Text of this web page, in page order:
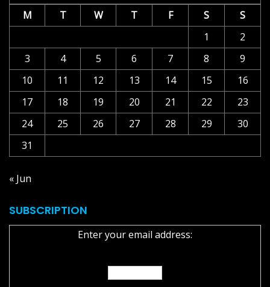
M
T W T F S
S
1
2
3
4 5 6 7 8
9
10
11 12 13 14 15
16
17
18 19 20 21 22
23
24
25 26 27 28 29
30
31
« Jun
SUBSCRIPTION
Enter your email address: